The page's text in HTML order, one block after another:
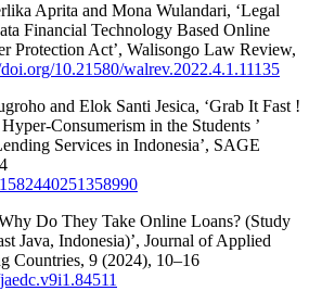
Aprita and Mona Wulandari, ‘Legal
Financial Technology Based Online
Protection Act’, Walisongo Law Review,
10.21580/walrev.2022.4.1.11135
and Elok Santi Jesica, ‘Grab It Fast !
Consumerism in the Students ’
Services in Indonesia’, SAGE
Do They Take Online Loans? (Study
Java, Indonesia)’, Journal of Applied
Countries, 9 (2024), 10–16